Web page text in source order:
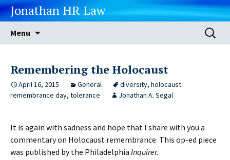
Jonathan HR Law
Menu
Search
for:
Remembering the Holocaust
April 16, 2015 General diversity, holocaust
remembrance day, tolerance Jonathan A. Segal
It is again with sadness and hope that I share with you a
commentary on Holocaust remembrance. This op-ed piece
was published by the Philadelphia Inquirer.